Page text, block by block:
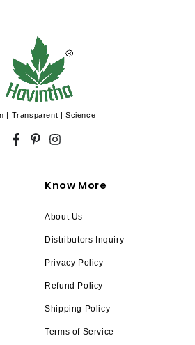
| Transparent | Science
Facebook
PinterestInstagram
Know More
About Us
Distributors Inquiry
Privacy Policy
Refund Policy
Shipping Policy
Terms of Service